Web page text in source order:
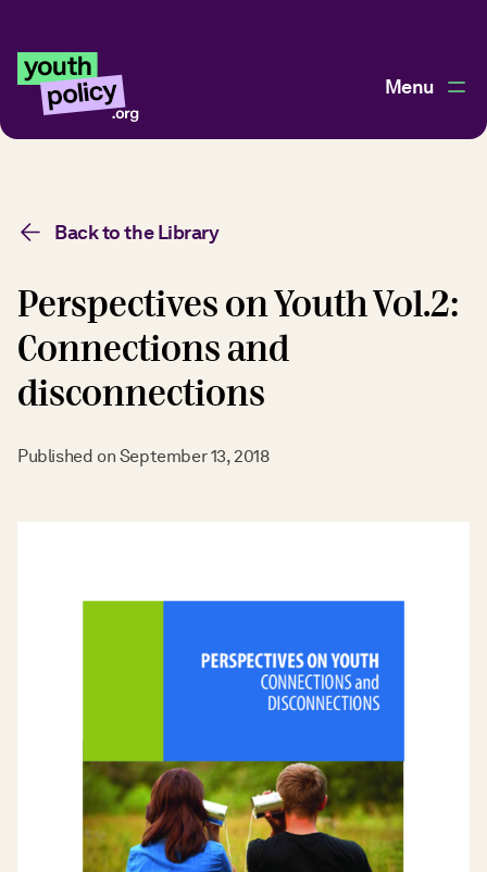
Menu
Back to the Library
Perspectives on Youth Vol.2:
Connections and
disconnections
Published on September 13, 2018